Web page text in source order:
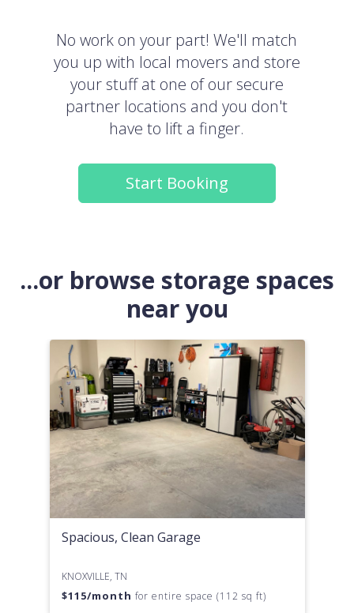
No work on your part! We'll match
you up with local movers and store
your stuff at one of our secure
partner locations and you don't
have to lift a finger.
Start Booking
...or browse storage spaces
near you
Spacious, Clean Garage
KNOXVILLE, TN
$115/month for entire space (112 sq ft)